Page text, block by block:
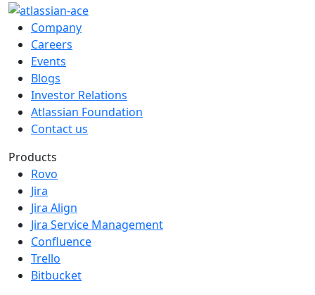
Company
Careers
Events
Blogs
Investor Relations
Atlassian Foundation
Contact us
Products
Rovo
Jira
Jira Align
Jira Service Management
Confluence
Trello
Bitbucket